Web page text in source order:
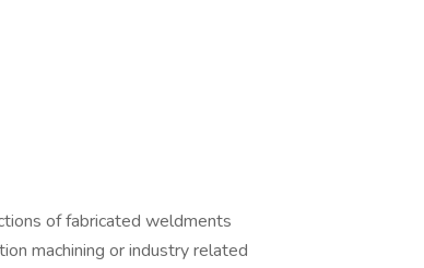
of fabricated weldments
machining or industry related